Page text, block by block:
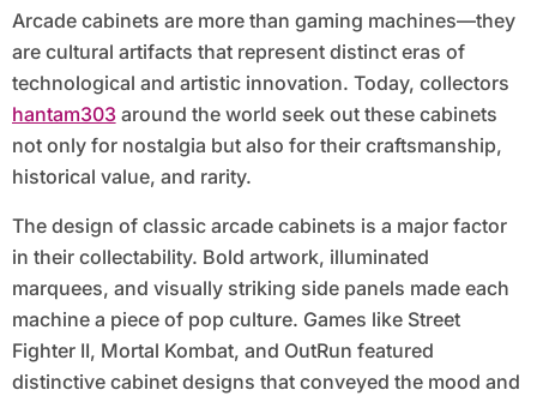
Arcade cabinets are more than gaming machines—they
are cultural artifacts that represent distinct eras of
technological and artistic innovation. Today, collectors
hantam303around the world seek out these cabinets
not only for nostalgia but also for their craftsmanship,
historical value, and rarity.
The design of classic arcade cabinets is a major factor
in their collectability. Bold artwork, illuminated
marquees, and visually striking side panels made each
machine a piece of pop culture. Games like Street
Fighter II, Mortal Kombat, and OutRun featured
distinctive cabinet designs that conveyed the mood and